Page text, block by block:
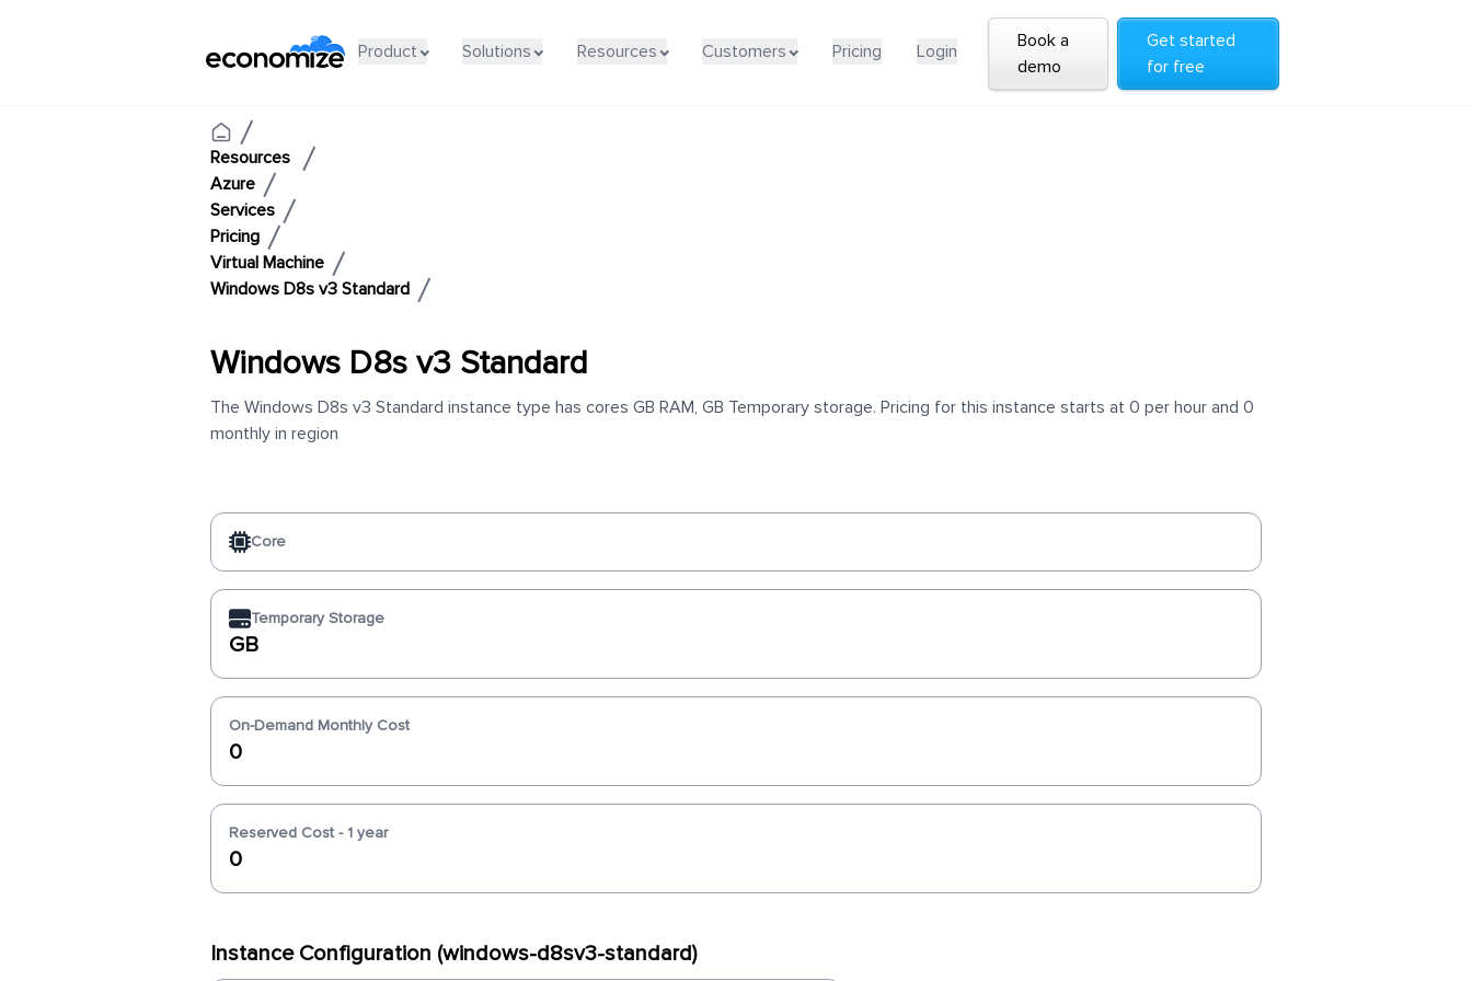
Product Solutions Resources Customers Pricing Login
Book a
demo
Get started
for free
Resources
Azure
Services
Pricing
Virtual Machine
Windows D8s v3 Standard
Windows D8s v3 Standard
The Windows D8s v3 Standard instance type has cores GB RAM, GB Temporary storage. Pricing for this instance starts at 0 per hour and 0
monthly in region
Core
Temporary Storage
GB
On-Demand Monthly Cost
0
Reserved Cost - 1 year
0
Instance Configuration (windows-d8sv3-standard)